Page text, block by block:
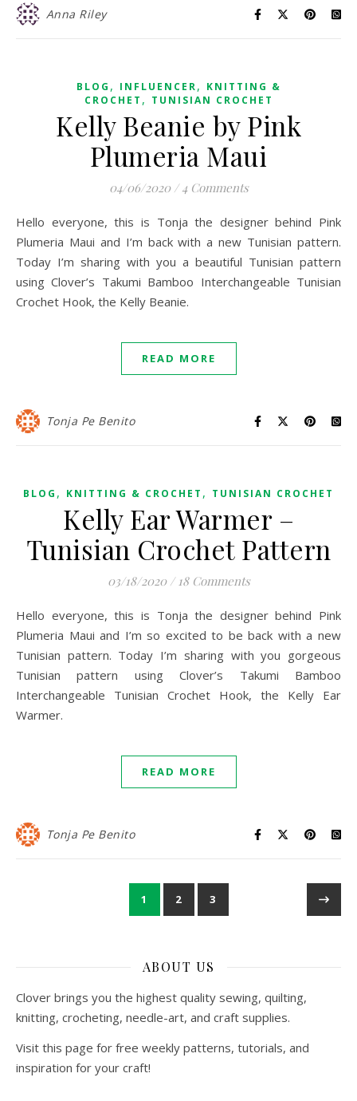
Anna Riley
BLOG , INFLUENCER, KNITTING &
CROCHET , TUNISIAN CROCHET
Kelly Beanie by Pink
Plumeria Maui
04/06/2020 / 4 Comments
Hello everyone, this is Tonja the designer behind Pink
Plumeria Maui and I’m back with a new Tunisian pattern.
Today I’m sharing with you a beautiful Tunisian pattern
using Clover’s Takumi Bamboo Interchangeable Tunisian
Crochet Hook, the Kelly Beanie.
READ MORE
Tonja Pe Benito
BLOG , KNITTING & CROCHET , TUNISIAN CROCHET
Kelly Ear Warmer –
Tunisian Crochet Pattern
03/18/2020 / 18 Comments
Hello everyone, this is Tonja the designer behind Pink
Plumeria Maui and I’m so excited to be back with a new
Tunisian pattern. Today I’m sharing with you gorgeous
Tunisian pattern using Clover’s Takumi Bamboo
Interchangeable Tunisian Crochet Hook, the Kelly Ear
Warmer.
READ MORE
Tonja Pe Benito
1 2 3
ABOUT US
Clover brings you the highest quality sewing, quilting,
knitting, crocheting, needle-art, and craft supplies.
Visit this page for free weekly patterns, tutorials, and
inspiration for your craft!